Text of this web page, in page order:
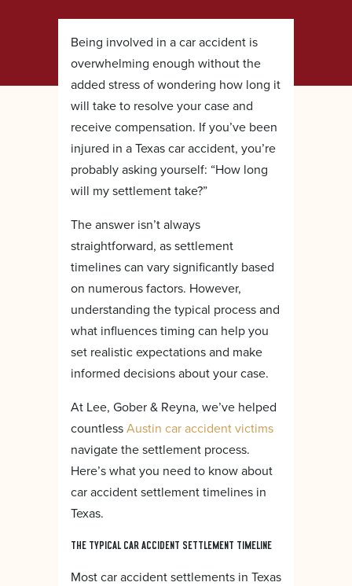
Being involved in a car accident is
overwhelming enough without the
added stress of wondering how long it
will take to resolve your case and
receive compensation. If you’ve been
injured in a Texas car accident, you’re
probably asking yourself: “How long
will my settlement take?”
The answer isn’t always
straightforward, as settlement
timelines can vary significantly based
on numerous factors. However,
understanding the typical process and
what influences timing can help you
set realistic expectations and make
informed decisions about your case.
At Lee, Gober & Reyna, we’ve helped
countlessAustin car accident victims
navigate the settlement process.
Here’s what you need to know about
car accident settlement timelines in
Texas.
THE TYPICAL CAR ACCIDENT SETTLEMENT TIMELINE
Most car accident settlements in Texas